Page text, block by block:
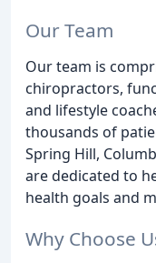
Our Team
Our team is
chiropractors,
and lifestyle
thousands of
Spring Hill,
are dedicated to
health goals and
Why Choose